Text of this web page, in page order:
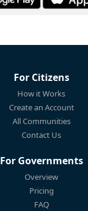
For Citizens
How it Works
Create an Account
All Communities
Contact Us
For Governments
Overview
Pricing
FAQ